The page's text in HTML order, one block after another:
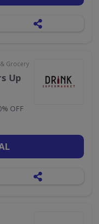
Grocery
Up
OFF